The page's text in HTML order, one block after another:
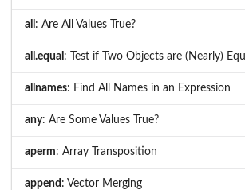
all : Are All Values True?
all.equal : Test if Two Objects are (Nearly)
allnames: Find All Names in an Expression
any: Are Some Values True?
aperm: Array Transposition
append : Vector Merging